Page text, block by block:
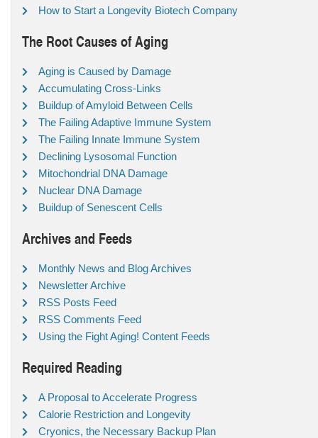
How to Start a Longevity Biotech Company
The Root Causes of Aging
Aging is Caused by Damage
Accumulating Cross-Links
Buildup of Amyloid Between Cells
The Failing Adaptive Immune System
The Failing Innate Immune System
Declining Lysosomal Function
Mitochondrial DNA Damage
Nuclear DNA Damage
Buildup of Senescent Cells
Archives and Feeds
Monthly News and Blog Archives
Newsletter Archive
RSS Posts Feed
RSS Comments Feed
Using the Fight Aging! Content Feeds
Required Reading
A Proposal to Accelerate Progress
Calorie Restriction and Longevity
Cryonics, the Necessary Backup Plan